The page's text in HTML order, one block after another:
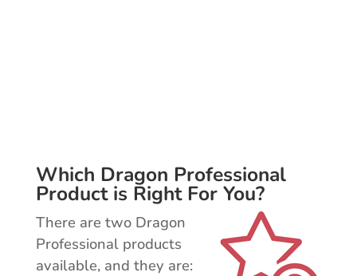
Which Dragon Professional
Product is Right For You?
There are two Dragon
Professional products
available, and they are: